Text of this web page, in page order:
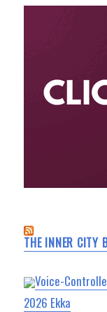
THE INNER CITY
Voice-
2026 Ekka